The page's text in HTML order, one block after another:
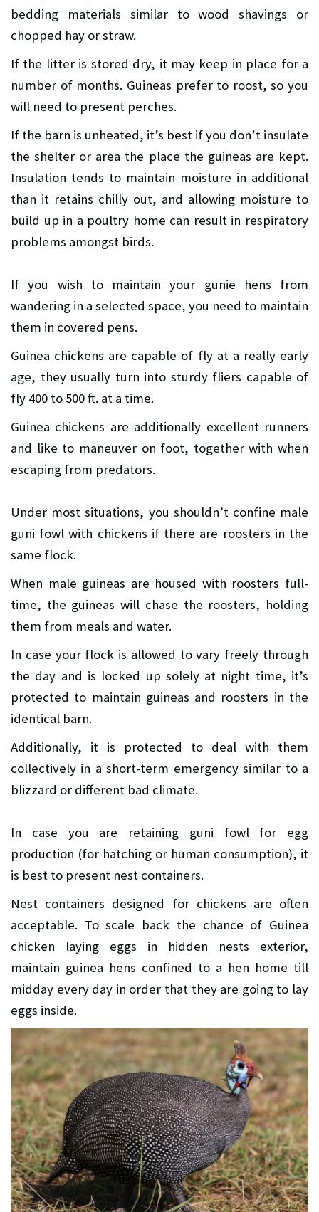
bedding materials similar to wood shavings or
chopped hay or straw.
If the litter is stored dry, it may keep in place for a
number of months. Guineas prefer to roost, so you
will need to present perches.
If the barn is unheated, it’s best if you don’t insulate
the shelter or area the place the guineas are kept.
Insulation tends to maintain moisture in additional
than it retains chilly out, and allowing moisture to
build up in a poultry home can result in respiratory
problems amongst birds.
If you wish to maintain your gunie hens from
wandering in a selected space, you need to maintain
them in covered pens.
Guinea chickens are capable of fly at a really early
age, they usually turn into sturdy fliers capable of
fly 400 to 500 ft. at a time.
Guinea chickens are additionally excellent runners
and like to maneuver on foot, together with when
escaping from predators.
Under most situations, you shouldn’t confine male
guni fowl with chickens if there are roosters in the
same flock.
When male guineas are housed with roosters full-
time, the guineas will chase the roosters, holding
them from meals and water.
In case your flock is allowed to vary freely through
the day and is locked up solely at night time, it’s
protected to maintain guineas and roosters in the
identical barn.
Additionally, it is protected to deal with them
collectively in a short-term emergency similar to a
blizzard or different bad climate.
In case you are retaining guni fowl for egg
production (for hatching or human consumption), it
is best to present nest containers.
Nest containers designed for chickens are often
acceptable. To scale back the chance of Guinea
chicken laying eggs in hidden nests exterior,
maintain guinea hens confined to a hen home till
midday every day in order that they are going to lay
eggs inside.